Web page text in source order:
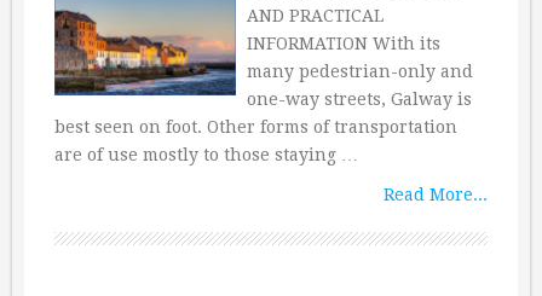
AND PRACTICAL
INFORMATION With its
many pedestrian-only and
one-way streets, Galway is
best seen on foot. Other forms of transportation
are of use mostly to those staying …
Read More...